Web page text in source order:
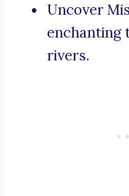
Uncover
enchanting
rivers.